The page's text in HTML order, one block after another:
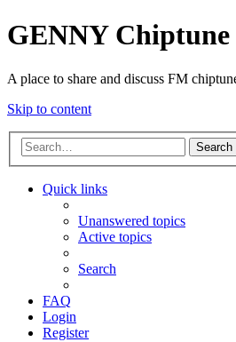
GENNY
A place to share and discuss FM
Skip to content
Search
Quick links
Unanswered topics
Active topics
Search
FAQ
Login
Register